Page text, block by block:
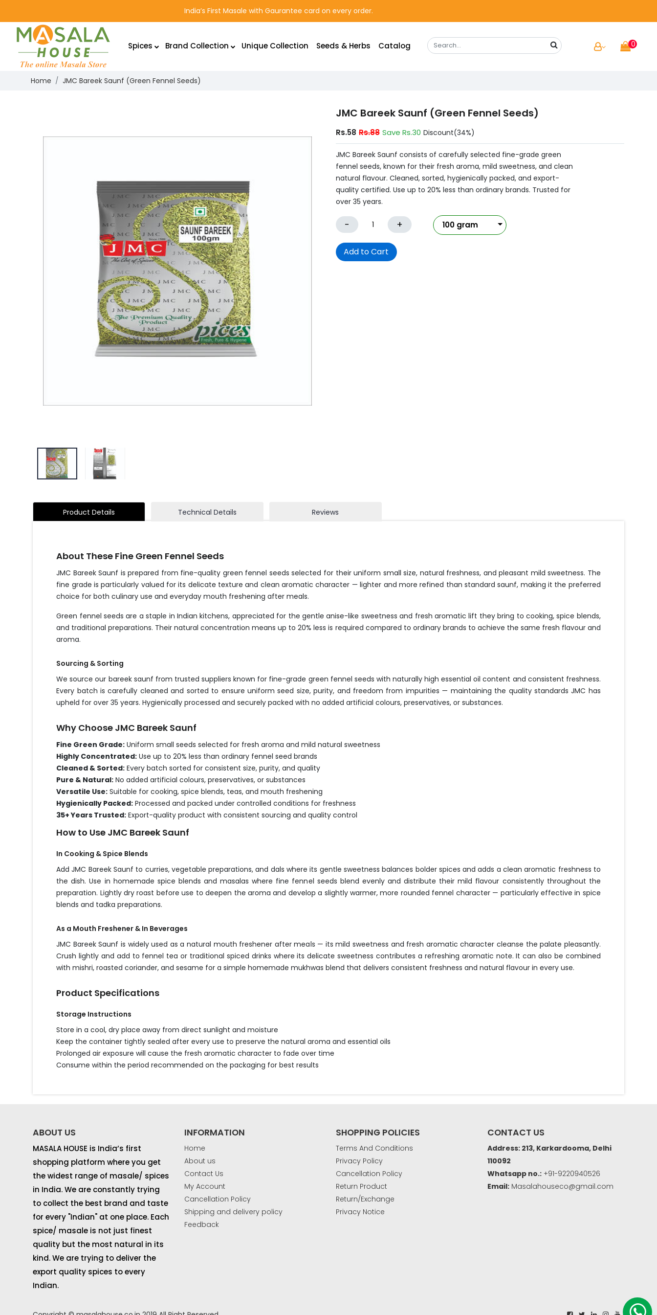
India’s First Masale with Gaurantee card on every order.
Spices Brand Collection Unique Collection Seeds & Herbs Catalog 0
Home JMC Bareek Saunf (Green Fennel Seeds)
JMC Bareek Saunf (Green Fennel Seeds)
Rs.58 Rs.88 Save Rs.30 Discount(34%)
JMC Bareek Saunf consists of carefully selected fine-grade green
fennel seeds, known for their fresh aroma, mild sweetness, and clean
natural flavour. Cleaned, sorted, hygienically packed, and export-
quality certified. Use up to 20% less than ordinary brands. Trusted for
over 35 years.
- +
Add to Cart
Product Details Technical Details Reviews
About These Fine Green Fennel Seeds
JMC Bareek Saunf is prepared from fine-quality green fennel seeds selected for their uniform small size, natural freshness, and pleasant mild sweetness. The
fine grade is particularly valued for its delicate texture and clean aromatic character — lighter and more refined than standard saunf, making it the preferred
choice for both culinary use and everyday mouth freshening after meals.
Green fennel seeds are a staple in Indian kitchens, appreciated for the gentle anise-like sweetness and fresh aromatic lift they bring to cooking, spice blends,
and traditional preparations. Their natural concentration means up to 20% less is required compared to ordinary brands to achieve the same fresh flavour and
aroma.
Sourcing & Sorting
We source our bareek saunf from trusted suppliers known for fine-grade green fennel seeds with naturally high essential oil content and consistent freshness.
Every batch is carefully cleaned and sorted to ensure uniform seed size, purity, and freedom from impurities — maintaining the quality standards JMC has
upheld for over 35 years. Hygienically processed and securely packed with no added artificial colours, preservatives, or substances.
Why Choose JMC Bareek Saunf
Fine Green Grade: Uniform small seeds selected for fresh aroma and mild natural sweetness
Highly Concentrated: Use up to 20% less than ordinary fennel seed brands
Cleaned & Sorted: Every batch sorted for consistent size, purity, and quality
Pure & Natural: No added artificial colours, preservatives, or substances
Versatile Use: Suitable for cooking, spice blends, teas, and mouth freshening
Hygienically Packed: Processed and packed under controlled conditions for freshness
35+ Years Trusted: Export-quality product with consistent sourcing and quality control
How to Use JMC Bareek Saunf
In Cooking & Spice Blends
Add JMC Bareek Saunf to curries, vegetable preparations, and dals where its gentle sweetness balances bolder spices and adds a clean aromatic freshness to
the dish. Use in homemade spice blends and masalas where fine fennel seeds blend evenly and distribute their mild flavour consistently throughout the
preparation. Lightly dry roast before use to deepen the aroma and develop a slightly warmer, more rounded fennel character — particularly effective in spice
blends and tadka preparations.
As a Mouth Freshener & In Beverages
JMC Bareek Saunf is widely used as a natural mouth freshener after meals — its mild sweetness and fresh aromatic character cleanse the palate pleasantly.
Crush lightly and add to fennel tea or traditional spiced drinks where its delicate sweetness contributes a refreshing aromatic note. It can also be combined
with mishri, roasted coriander, and sesame for a simple homemade mukhwas blend that delivers consistent freshness and natural flavour in every use.
Product Specifications
Storage Instructions
Store in a cool, dry place away from direct sunlight and moisture
Keep the container tightly sealed after every use to preserve the natural aroma and essential oils
Prolonged air exposure will cause the fresh aromatic character to fade over time
Consume within the period recommended on the packaging for best results
ABOUT US
MASALA HOUSE is India’s first
shopping platform where you get
the widest range of masale/ spices
in India. We are constantly trying
to collect the best brand and taste
for every "Indian" at one place. Each
spice/ masale is not just finest
quality but the most natural in its
kind. We are trying to deliver the
export quality spices to every
Indian.
INFORMATION
Home
About us
Contact Us
My Account
Cancellation Policy
Shipping and delivery policy
Feedback
SHOPPING POLICIES
Terms And Conditions
Privacy Policy
Cancellation Policy
Return Product
Return/Exchange
Privacy Notice
CONTACT US
Address: 213, Karkardooma, Delhi
110092
Whatsapp no.: +91-9220940526
Email: Masalahouseco@gmail.com